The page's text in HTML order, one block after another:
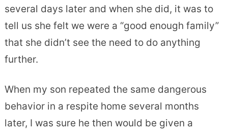
several days later and when she did, it was to
tell us she felt we were a “good enough family”
that she didn’t see the need to do anything
further.
When my son repeated the same dangerous
behavior in a respite home several months
later, I was sure he then would be given a